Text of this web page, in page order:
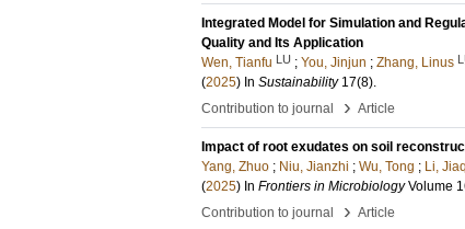
Integrated Model for Simulation and
Quality and Its Application
Wen, Tianfu LU ; You, Jinjun ; Zhang, Linus
(2025) In Sustainability 17(8).
Contribution to journal
› Article
Impact of root exudates on soil
Yang, Zhuo ; Niu, Jianzhi ; Wu, Tong ; Li,
(2025) In Frontiers in Microbiology Volume
Contribution to journal
› Article